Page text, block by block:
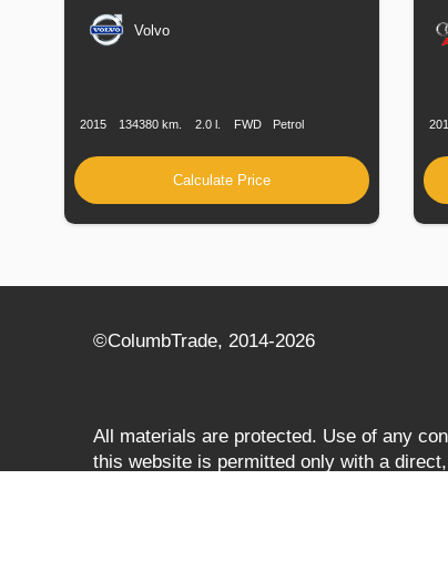
Volvo
2015 134380 km. 2.0 l. FWD Petrol
Calculate Price
©СolumbTrade, 2014-2026
All materials are protected. Use of any
this website is permitted only with a direct,